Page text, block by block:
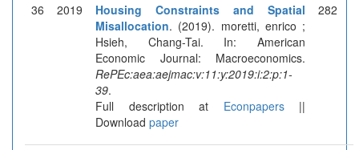
36 2019
Housing Constraints and Spatial
Misallocation. (2019). moretti, enrico ;
Hsieh, Chang-Tai. In: American
Economic Journal: Macroeconomics.
RePEc:aea:aejmac:v:11:y:2019:i:2:p:1-
39.
Full description at Econpapers||
Download paper
282